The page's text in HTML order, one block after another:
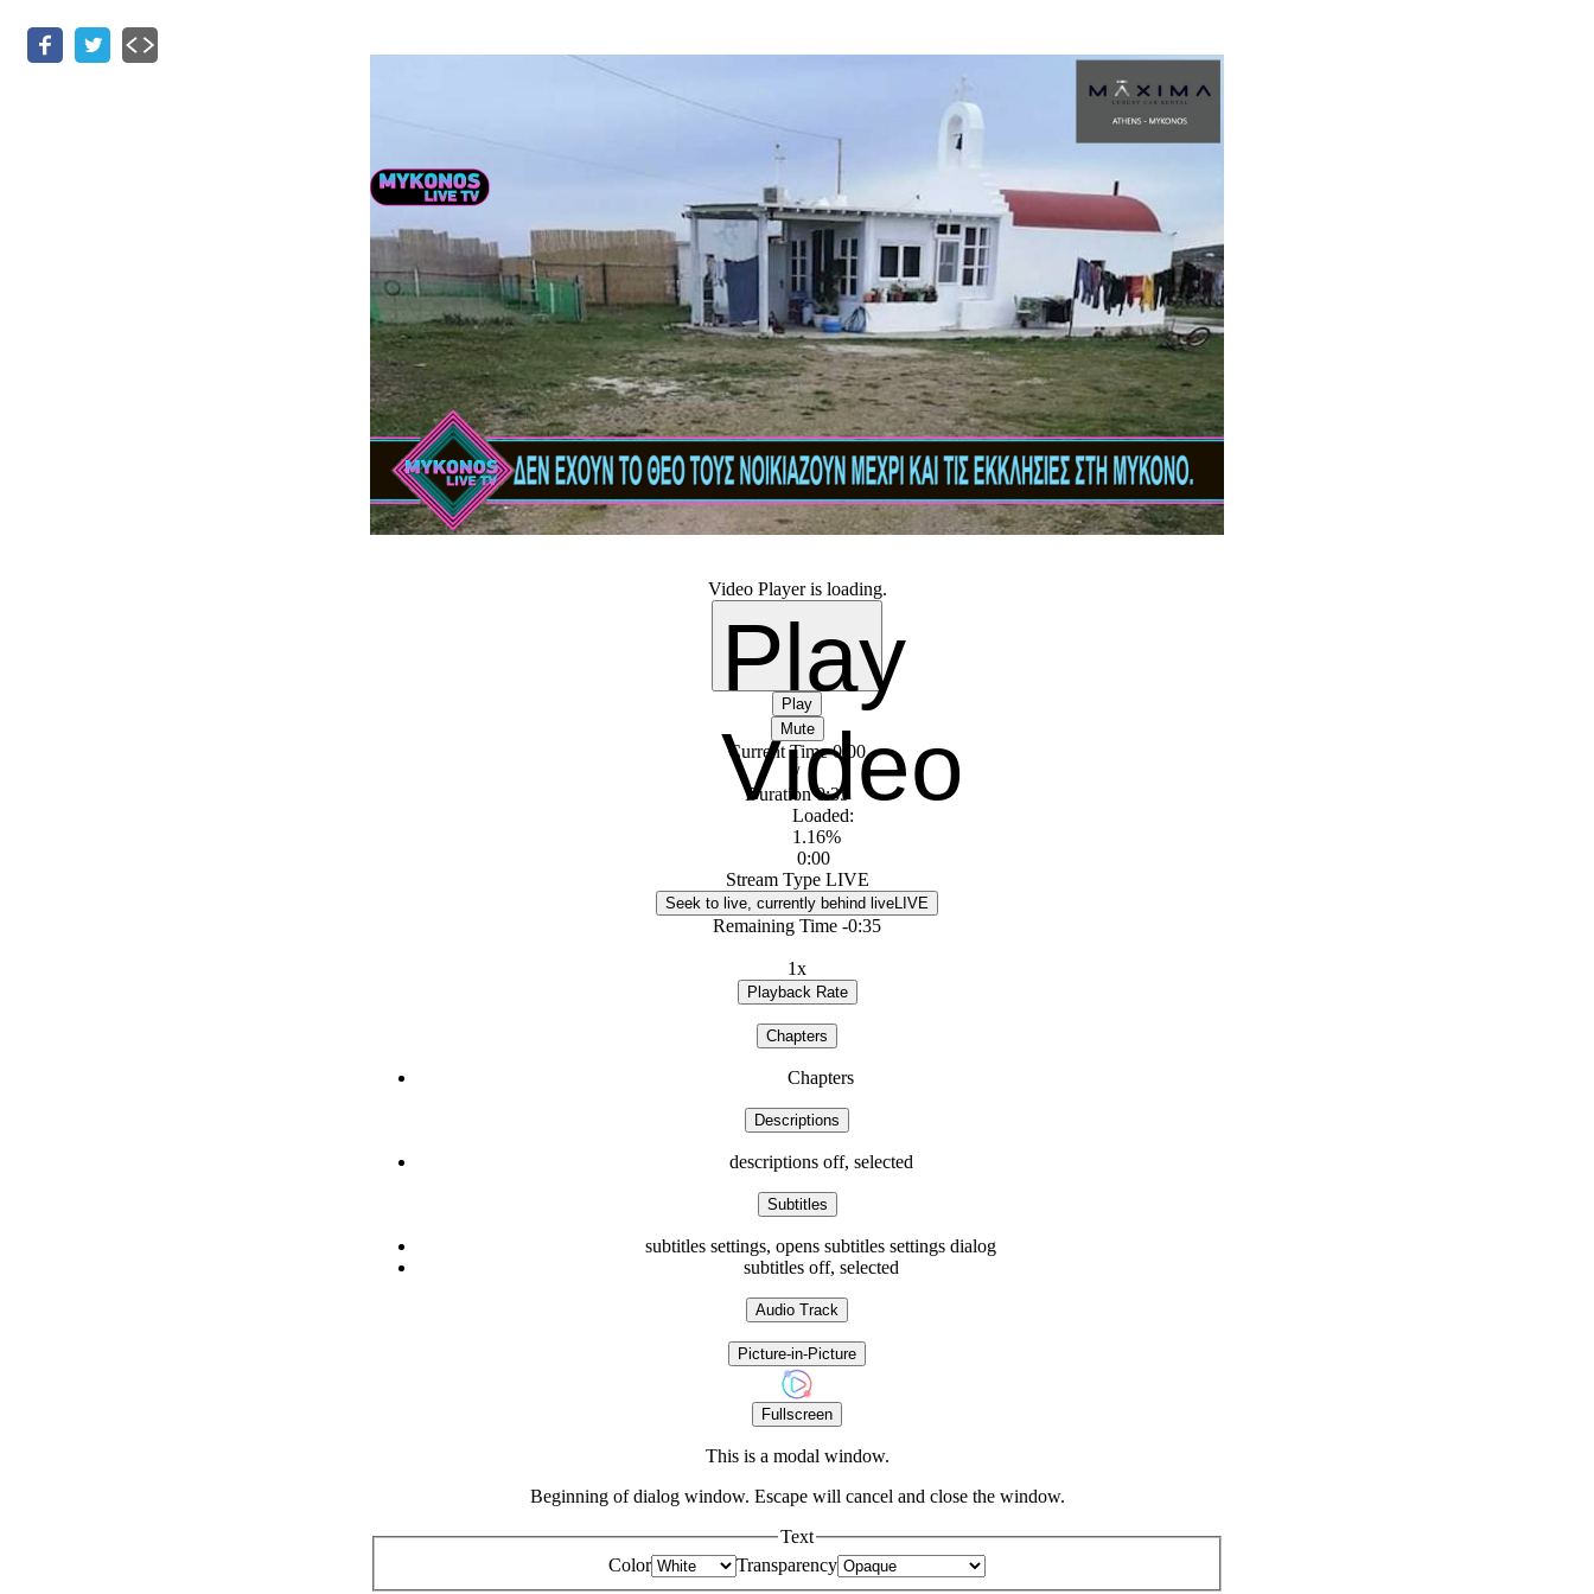
Video Player is loading.
Play
Video
Play
Mute
Current Time0:00
/
Duration0:35
Loaded:
1.16%
0:00
Stream Type LIVE
Seek to live, currently behind live LIVE
Remaining Time -0:35
1x
Playback Rate
Chapters
Chapters
Descriptions
descriptions off, selected
Subtitles
subtitles settings, opens subtitles settings dialog
subtitles off, selected
Audio Track
Picture-in-Picture
Fullscreen
This is a modal window.
Beginning of dialog window. Escape will cancel and close the window.
Text
Color
Transparency